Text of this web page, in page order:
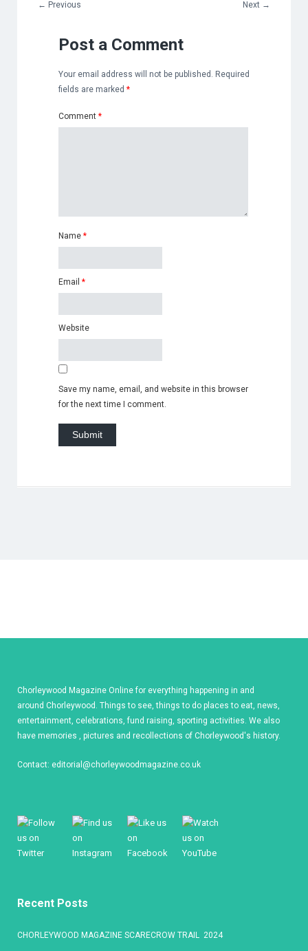
← Previous Next →
Post a Comment
Your email address will not be published. Required
fields are marked *
Comment *
Name *
Email *
Website
Save my name, email, and website in this browser
for the next time I comment.
Chorleywood Magazine Online for everything happening in and
around Chorleywood. Things to see, things to do places to eat, news,
entertainment, celebrations, fund raising, sporting activities. We also
have memories , pictures and recollections of Chorleywood's history.
Contact: editorial@chorleywoodmagazine.co.uk
Recent Posts
CHORLEYWOOD MAGAZINE SCARECROW TRAIL 2024